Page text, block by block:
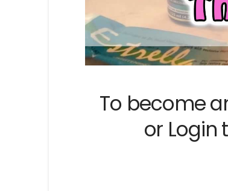
To become
or Login